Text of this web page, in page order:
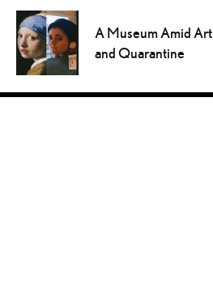
A Museum Amid Art
and Quarantine